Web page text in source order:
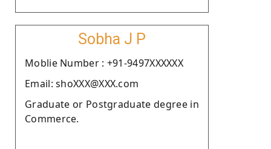
Sobha J P
Moblie Number : +91-9497XXXXXX
Email: shoXXX@XXX.com
Graduate or Postgraduate degree in
Commerce.